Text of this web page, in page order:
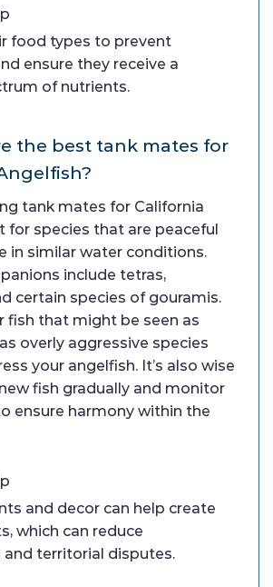
food types to prevent
ensure they receive a
of nutrients.
the best tank mates for
tank mates for California
for species that are peaceful
in similar water conditions.
include tetras,
certain species of gouramis.
fish that might be seen as
overly aggressive species
your angelfish. It’s also wise
fish gradually and monitor
ensure harmony within the
and decor can help create
which can reduce
and territorial disputes.